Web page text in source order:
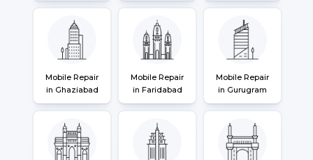
Mobile Repair
in Ghaziabad
Mobile Repair
in Faridabad
Mobile Repair
in Gurugram